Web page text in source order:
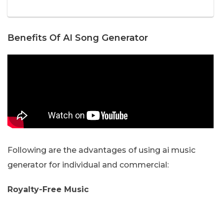
Benefits Of AI Song Generator
Following are the advantages of using ai music
generator for individual and commercial:
Royalty-Free Music